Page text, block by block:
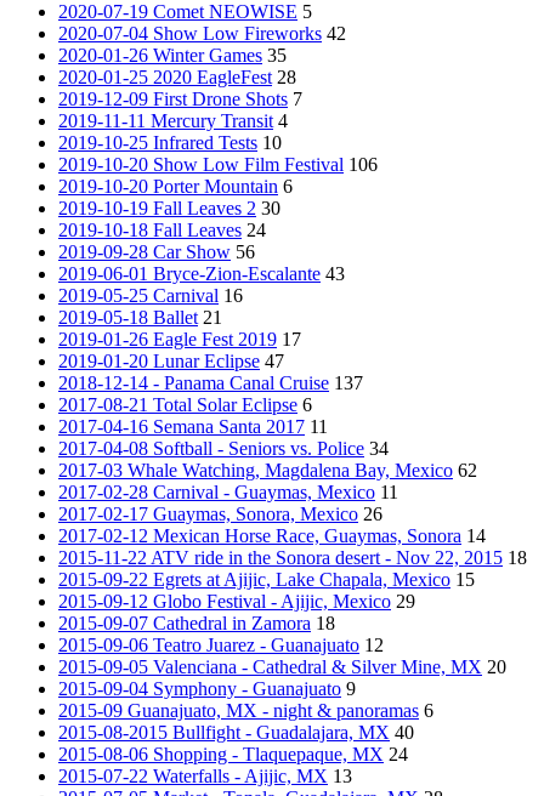
2020-07-19 Comet NEOWISE 5
2020-07-04 Show Low Fireworks 42
2020-01-26 Winter Games 35
2020-01-25 2020 EagleFest 28
2019-12-09 First Drone Shots 7
2019-11-11 Mercury Transit 4
2019-10-25 Infrared Tests 10
2019-10-20 Show Low Film Festival 106
2019-10-20 Porter Mountain 6
2019-10-19 Fall Leaves 2 30
2019-10-18 Fall Leaves 24
2019-09-28 Car Show 56
2019-06-01 Bryce-Zion-Escalante 43
2019-05-25 Carnival 16
2019-05-18 Ballet 21
2019-01-26 Eagle Fest 2019 17
2019-01-20 Lunar Eclipse 47
2018-12-14 - Panama Canal Cruise 137
2017-08-21 Total Solar Eclipse 6
2017-04-16 Semana Santa 2017 11
2017-04-08 Softball - Seniors vs. Police 34
2017-03 Whale Watching, Magdalena Bay, Mexico 62
2017-02-28 Carnival - Guaymas, Mexico 11
2017-02-17 Guaymas, Sonora, Mexico 26
2017-02-12 Mexican Horse Race, Guaymas, Sonora 14
2015-11-22 ATV ride in the Sonora desert - Nov 22, 2015 18
2015-09-22 Egrets at Ajijic, Lake Chapala, Mexico 15
2015-09-12 Globo Festival - Ajijic, Mexico 29
2015-09-07 Cathedral in Zamora 18
2015-09-06 Teatro Juarez - Guanajuato 12
2015-09-05 Valenciana - Cathedral & Silver Mine, MX 20
2015-09-04 Symphony - Guanajuato 9
2015-09 Guanajuato, MX - night & panoramas 6
2015-08-2015 Bullfight - Guadalajara, MX 40
2015-08-06 Shopping - Tlaquepaque, MX 24
2015-07-22 Waterfalls - Ajijic, MX 13